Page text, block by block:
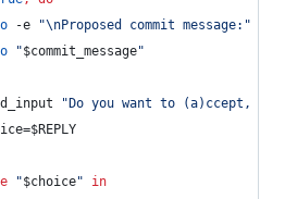
-e "\nProposed commit message: "
"$commit_message"
" Do you want to (a)ccept,
$REPLY
"$choice"
in